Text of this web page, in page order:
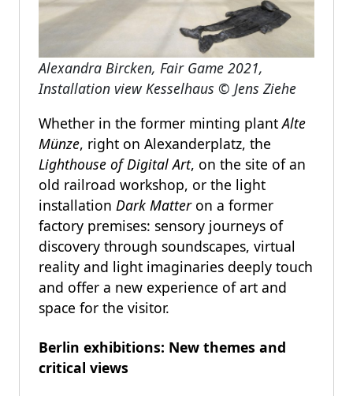
Alexandra Bircken, Fair Game 2021,
Installation view Kesselhaus © Jens Ziehe
Whether in the former minting plantAlte
Münze, right on Alexanderplatz, the
Lighthouse of Digital Art, on the site of an
old railroad workshop, or the light
installation Dark Matteron a former
factory premises: sensory journeys of
discovery through soundscapes, virtual
reality and light imaginaries deeply touch
and offer a new experience of art and
space for the visitor.
Berlin exhibitions: New themes and
critical views